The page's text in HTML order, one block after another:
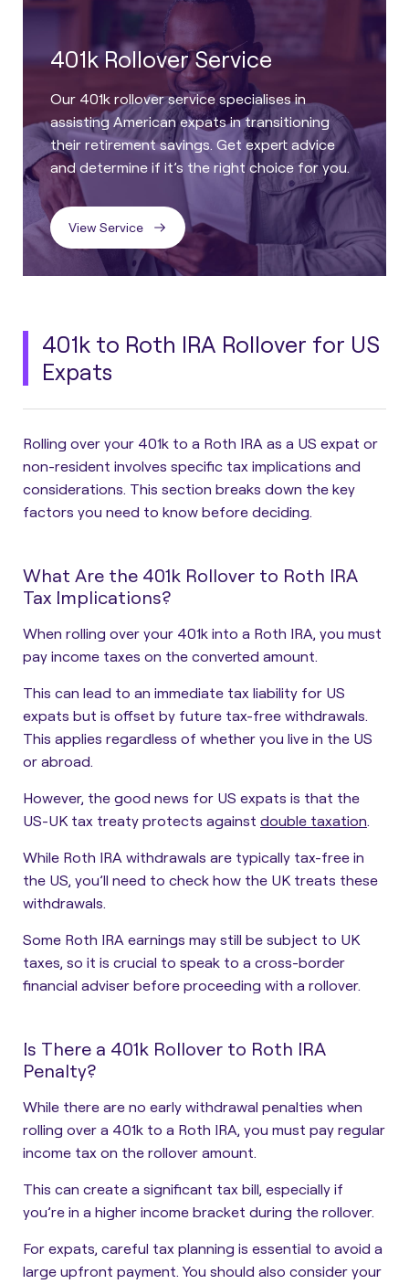
401k Rollover Service
Our 401k rollover service specialises in
assisting American expats in transitioning
their retirement savings. Get expert advice
and determine if it’s the right choice for you.
View Service
401k to Roth IRA Rollover for US
Expats
Rolling over your 401k to a Roth IRA as a US expat or
non-resident involves specific tax implications and
considerations. This section breaks down the key
factors you need to know before deciding.
What Are the 401k Rollover to Roth IRA
Tax Implications?
When rolling over your 401k into a Roth IRA, you must
pay income taxes on the converted amount.
This can lead to an immediate tax liability for US
expats but is offset by future tax-free withdrawals.
This applies regardless of whether you live in the US
or abroad.
However, the good news for US expats is that the
US-UK tax treaty protects against double taxation.
While Roth IRA withdrawals are typically tax-free in
the US, you’ll need to check how the UK treats these
withdrawals.
Some Roth IRA earnings may still be subject to UK
taxes, so it is crucial to speak to a cross-border
financial adviser before proceeding with a rollover.
Is There a 401k Rollover to Roth IRA
Penalty?
While there are no early withdrawal penalties when
rolling over a 401k to a Roth IRA, you must pay regular
income tax on the rollover amount.
This can create a significant tax bill, especially if
you’re in a higher income bracket during the rollover.
For expats, careful tax planning is essential to avoid a
large upfront payment. You should also consider your